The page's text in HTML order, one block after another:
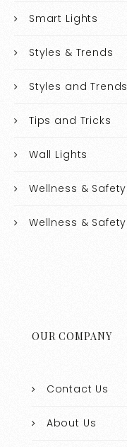
Smart Lights
Styles & Trends
Styles and Trends
Tips and Tricks
Wall Lights
Wellness & Safety
Wellness & Safety
OUR COMPANY
Contact Us
About Us